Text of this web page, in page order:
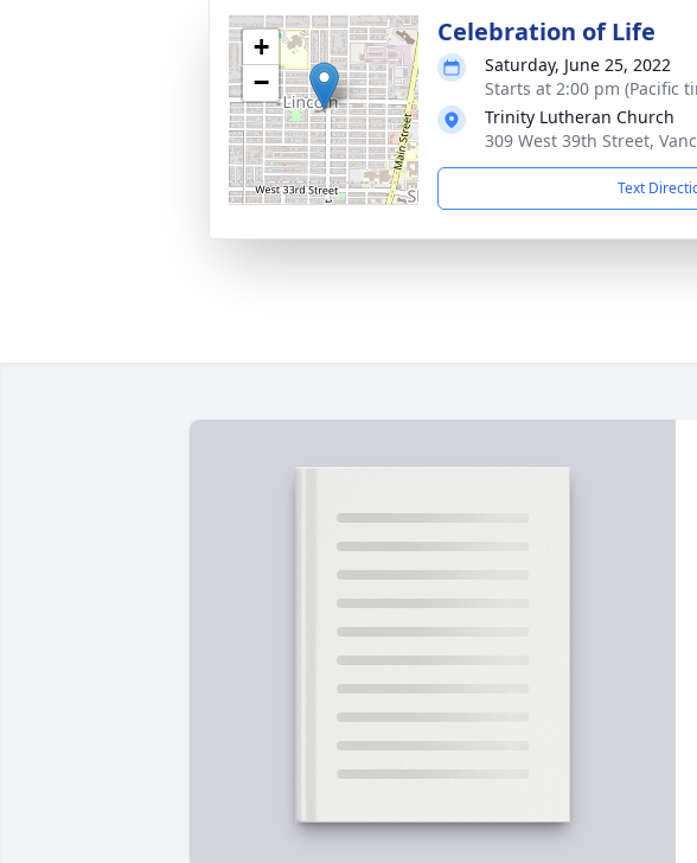
+
−
Celebration of Life
Saturday, June 25, 2022
Starts at 2:00 pm (Pacific
Trinity Lutheran Church
309 West 39th Street,
Text